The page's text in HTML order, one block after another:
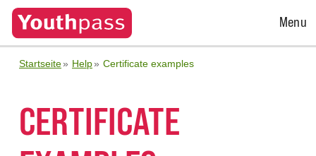
Open
Menu
Startseite Help Certificate examples
CERTIFICATE